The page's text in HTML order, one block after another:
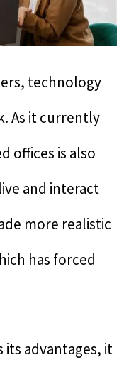
technology
As it currently
offices is also
and interact
more realistic
has forced
its advantages, it